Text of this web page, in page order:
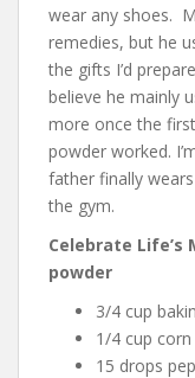
wear any shoes.
remedies, but he
the gifts I’d
believe he mainly
more once the
powder worked.
father finally
the gym.
Celebrate
powder
3/4 cup
1/4 cup
15 drops